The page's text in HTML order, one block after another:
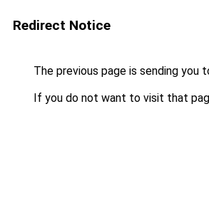
Redirect Notice
The previous page is sending you
If you do not want to visit that